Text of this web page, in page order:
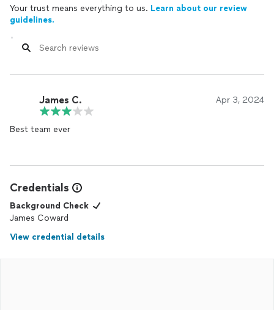
Your trust means everything to us. Learn about our review
guidelines.
James C. Apr 3, 2024
Best team ever
Credentials
Background Check
James Coward
View credential details